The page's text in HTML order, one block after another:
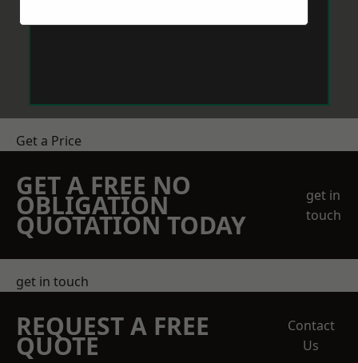
Get a Price
GET A FREE NO
OBLIGATION
QUOTATION TODAY
get in
touch
get in touch
REQUEST A FREE
QUOTE
Contact
Us